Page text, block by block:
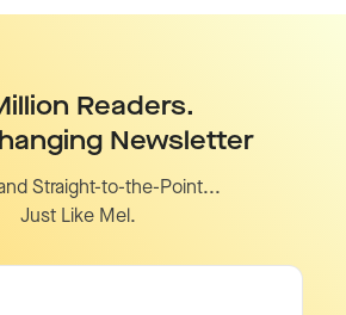
Readers.
Newsletter
Straight-to-the-Point...
Just Like Mel.